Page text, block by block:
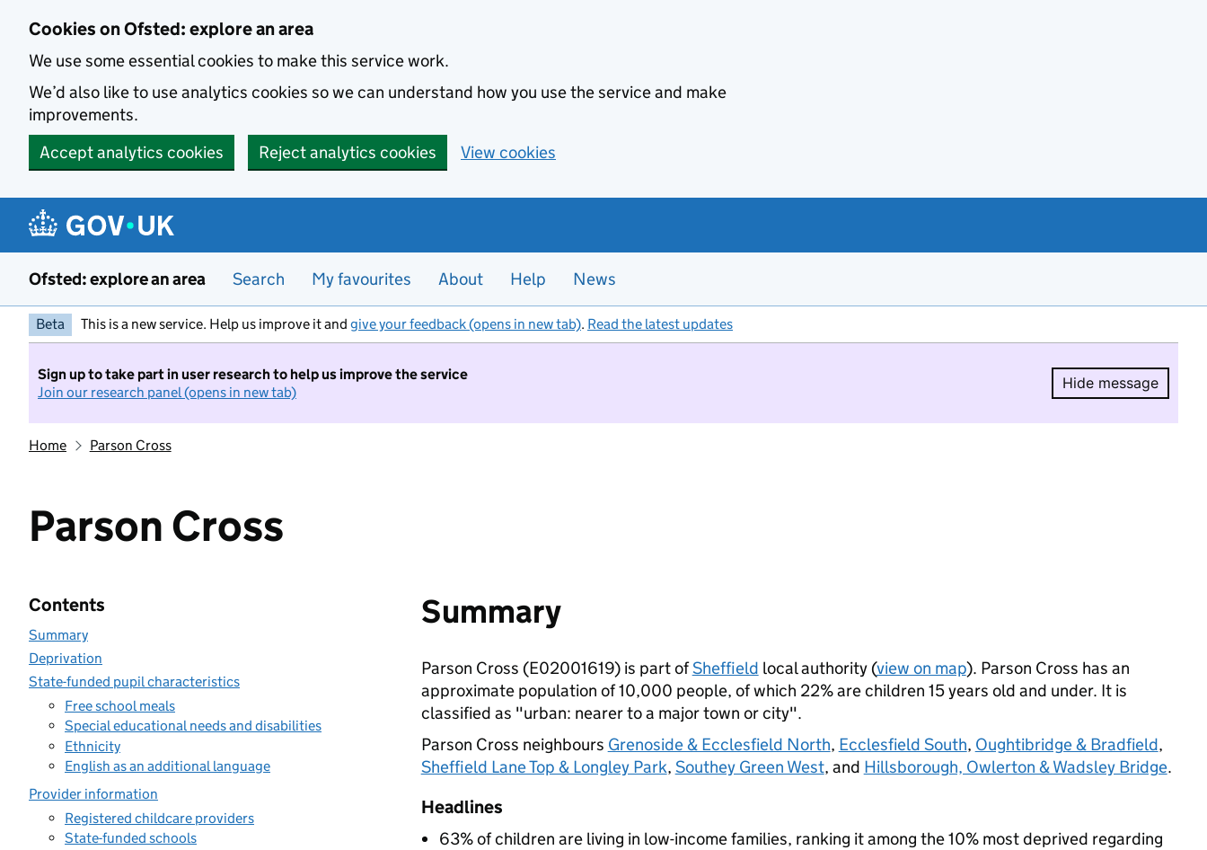
Cookies on Ofsted: explore an area
We use some essential cookies to make this service work.
We’d also like to use analytics cookies so we can understand how you use the service and make
improvements.
Accept analytics cookies
Reject analytics cookies View cookies
Ofsted: explore an area Search My favourites About Help News
Beta This is a new service. Help us improve it and give your feedback (opens in new tab). Read the latest updates
Sign up to take part in user research to help us improve the service
Join our research panel (opens in new tab)
Hide message
Hide
Home Parson Cross
Parson Cross
Contents
Summary
Deprivation
State-funded pupil characteristics
Free school meals
Special educational needs and disabilities
Ethnicity
English as an additional language
Provider information
Registered childcare providers
State-funded schools
Summary
Parson Cross (E02001619) is part ofSheffield local authority (view on map). Parson Cross has an
approximate population of 10,000 people, of which 22% are children 15 years old and under. It is
classified as "urban: nearer to a major town or city".
Parson Cross neighbours Grenoside & Ecclesfield North, Ecclesfield South, Oughtibridge & Bradfield,
Sheffield Lane Top & Longley Park, Southey Green West, and Hillsborough, Owlerton & Wadsley Bridge.
Headlines
63% of children are living in low-income families, ranking it among the 10% most deprived regarding